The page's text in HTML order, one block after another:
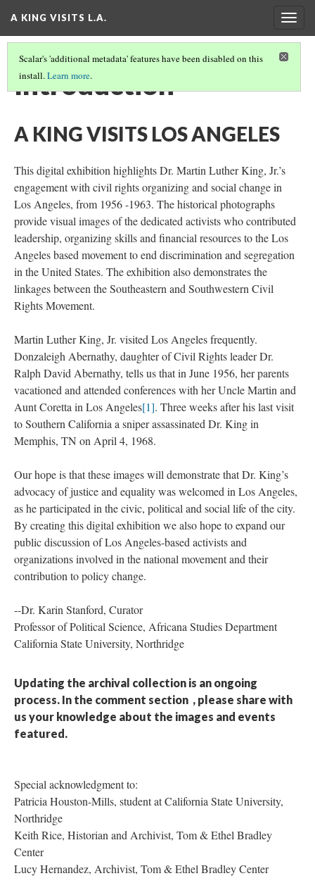
A KING VISITS L.A.
Scalar's 'additional metadata' features have been disabled on this
install.Learn more.
Introduction
A KING VISITS LOS ANGELES
This digital exhibition highlights Dr. Martin Luther King, Jr.’s
engagement with civil rights organizing and social change in
Los Angeles, from 1956 -1963. The historical photographs
provide visual images of the dedicated activists who contributed
leadership, organizing skills and financial resources to the Los
Angeles based movement to end discrimination and segregation
in the United States. The exhibition also demonstrates the
linkages between the Southeastern and Southwestern Civil
Rights Movement.
Martin Luther King, Jr. visited Los Angeles frequently.
Donzaleigh Abernathy, daughter of Civil Rights leader Dr.
Ralph David Abernathy, tells us that in June 1956, her parents
vacationed and attended conferences with her Uncle Martin and
Aunt Coretta in Los Angeles[1]. Three weeks after his last visit
to Southern California a sniper assassinated Dr. King in
Memphis, TN on April 4, 1968.
Our hope is that these images will demonstrate that Dr. King’s
advocacy of justice and equality was welcomed in Los Angeles,
as he participated in the civic, political and social life of the city.
By creating this digital exhibition we also hope to expand our
public discussion of Los Angeles-based activists and
organizations involved in the national movement and their
contribution to policy change.
--Dr. Karin Stanford, Curator
Professor of Political Science, Africana Studies Department
California State University, Northridge
Updating the archival collection is an ongoing
process. In the comment section , please share with
us your knowledge about the images and events
featured.
Special acknowledgment to:
Patricia Houston-Mills, student at California State University,
Northridge
Keith Rice, Historian and Archivist, Tom & Ethel Bradley
Center
Lucy Hernandez, Archivist, Tom & Ethel Bradley Center